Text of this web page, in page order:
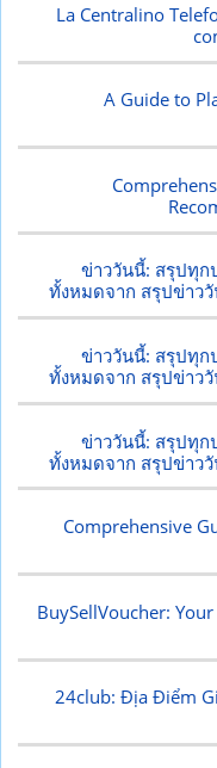
La Centralino
A Guide to
ข่าววันนี้: สรุปทุก
ทั้งหมดจาก สรุปข่าว
ข่าววันนี้: สรุปทุก
ทั้งหมดจาก สรุปข่าว
ข่าววันนี้: สรุปทุก
ทั้งหมดจาก สรุปข่าววั
Comprehensive
BuySellVoucher:
24club: Địa Điểm